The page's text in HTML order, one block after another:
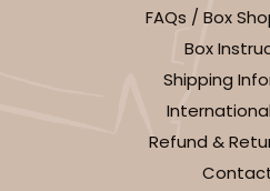
FAQs / Box
Box
Shipping
Refund &